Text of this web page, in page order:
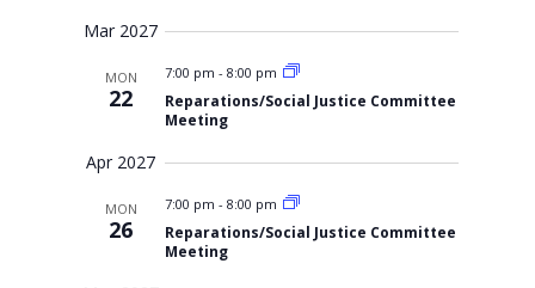
Mar 2027
MON
22
7:00 pm -8:00 pm
Reparations/Social Justice Committee
Meeting
Apr 2027
MON
26
7:00 pm -8:00 pm
Reparations/Social Justice Committee
Meeting